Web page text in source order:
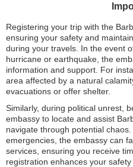
Registering your trip with the
ensuring your safety and
during your travels. In the event
hurricane or earthquake, the
information and support. For
area affected by a natural
evacuations or offer shelter.
Similarly, during political unrest,
embassy to locate and assist
navigate through potential
emergencies, the embassy can
services, ensuring you receive
registration enhances your